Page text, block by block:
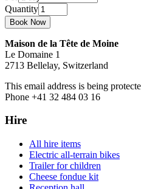
Quantity
Maison de la Tête de Moine
Le Domaine 1
2713 Bellelay, Switzerland
This email address is being
Phone +41 32 484 03 16
Hire
All hire items
Electric all-terrain bikes
Trailer for children
Cheese fondue kit